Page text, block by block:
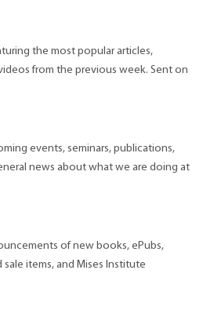
the most popular articles,
from the previous week. Sent on
events, seminars, publications,
news about what we are doing at
of new books, ePubs,
items, and Mises Institute